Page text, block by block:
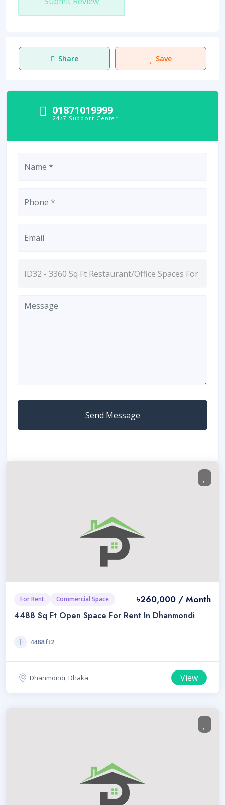
Share Save
01871019999
24/7 Support Center
Send Message
For Rent Commercial Space ৳260,000 / Month
4488 Sq Ft Open Space For Rent In Dhanmondi
4488 ft2
Dhanmondi, Dhaka View